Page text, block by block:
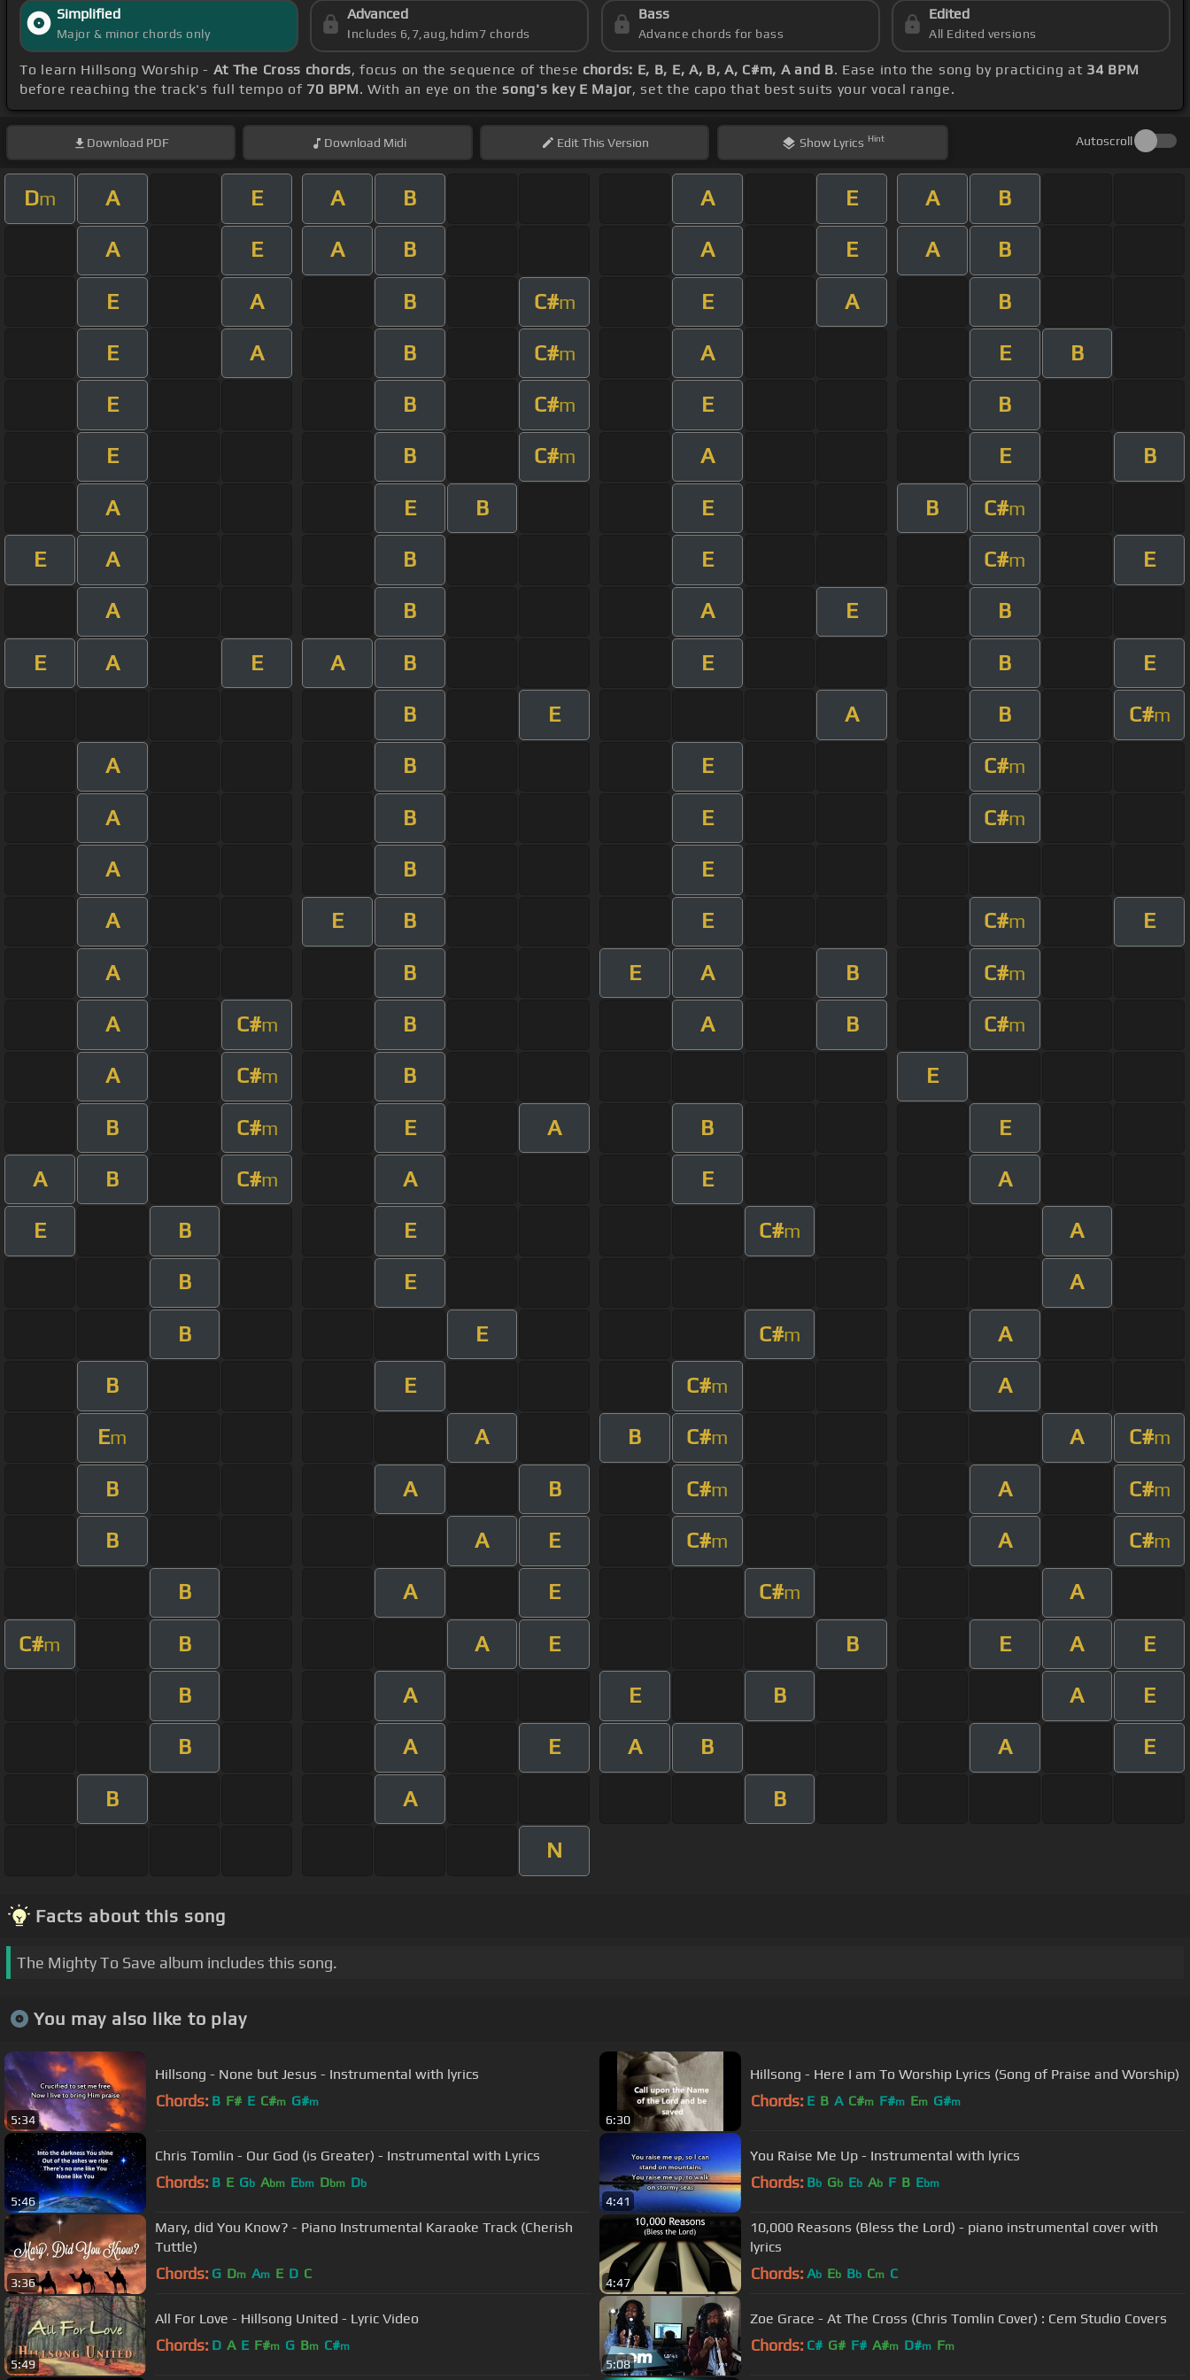
Simplified
Major & minor chords only
Advanced
Includes 6,7,aug,hdim7 chords
Bass
Advance chords for bass
Edited
All Edited versions
To learn Hillsong Worship - At The Cross chords, focus on the sequence of these chords: E, B, E, A, B, A, C#m, A and B. Ease into the song by practicing at 34 BPM
before reaching the track's full tempo of 70 BPM. With an eye on thesong's key E Major, set the capo that best suits your vocal range.
Download PDF Download Midi EditThis Version Show Lyrics Hint Autoscroll
Dm A E A B A E A B
A E A B A E A B
E A B C#m E A B
E A B C#m A E B
E B C#m E B
E B C#m A E B
A E B E B C#m
E A B E C#m E
A B A E B
E A E A B E B E
B E A B C#m
A B E C#m
A B E C#m
A B E
A E B E C#m E
A B E A B C#m
A C#m B A B C#m
A C#m B E
B C#m E A B E
A B C#m A E A
E B E C#m A
B E A
B E C#m A
B E C#m A
Em A B C#m A C#m
B A B C#m A C#m
B A E C#m A C#m
B A E C#m A
C#m B A E B E A E
B A E B A E
B A E A B A E
B A B
N
Facts about this song
The Mighty To Save album includes this song.
You may also like to play
5:34
Hillsong - None but Jesus - Instrumental with lyrics
Chords: B F# E C#m G#m
6:30
Hillsong - Here I am To Worship Lyrics (Song of Praise and Worship)
Chords: E B A C#m F#m Em G#m
5:46
Chris Tomlin - Our God (is Greater) - Instrumental with Lyrics
Chords: B E Gb Abm Ebm Dbm Db
4:41
You Raise Me Up - Instrumental with lyrics
Chords: Bb Gb Eb Ab F B Ebm
3:36
Mary, did You Know? - Piano Instrumental Karaoke Track (Cherish
Tuttle)
Chords: G Dm Am E D C
4:47
10,000 Reasons (Bless the Lord) - piano instrumental cover with
lyrics
Chords: Ab Eb Bb Cm C
5:49
All For Love - Hillsong United - Lyric Video
Chords: D A E F#m G Bm C#m
5:08
Zoe Grace - At The Cross (Chris Tomlin Cover) : Cem Studio Covers
Chords: C# G# F# A#m D#m Fm